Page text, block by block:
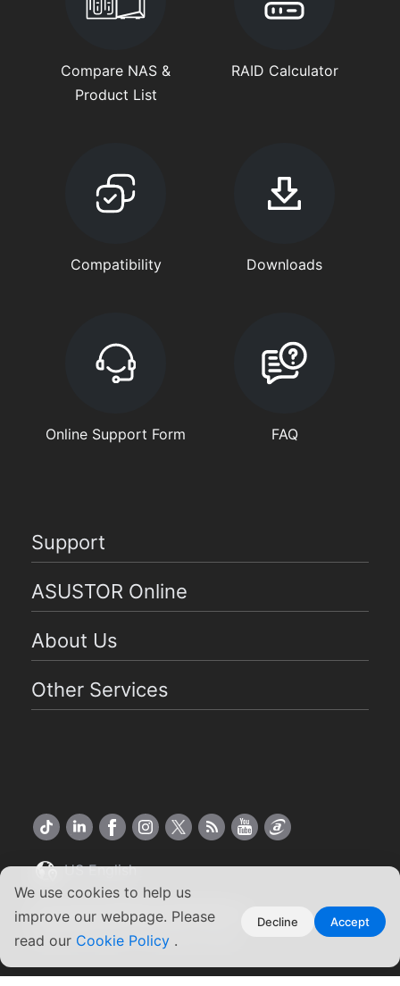
We use cookies to help us
improve our webpage. Please
read our Cookie Policy .
Decline Accept
Compare NAS &
Product List
RAID Calculator
Compatibility Downloads
Online Support Form FAQ
Support
ASUSTOR Online
About Us
Other Services
US English
Copyright ©2026 ASUSTOR Inc.
Terms of Use | Privacy Policy